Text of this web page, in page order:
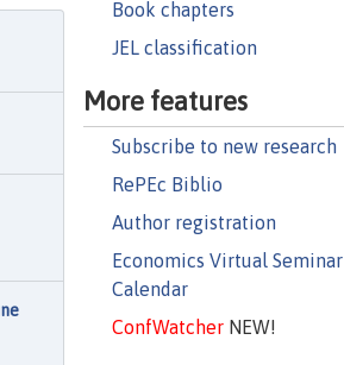
Book chapters
JEL classification
More features
Subscribe to new research
RePEc Biblio
Author registration
Economics Virtual Seminar
Calendar
ConfWatcherNEW!